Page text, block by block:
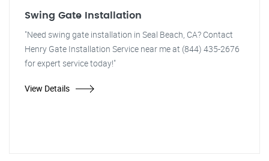
Swing Gate Installation
"Need swing gate installation in Seal Beach, CA? Contact
Henry Gate Installation Service near me at (844) 435-2676
for expert service today!"
View Details